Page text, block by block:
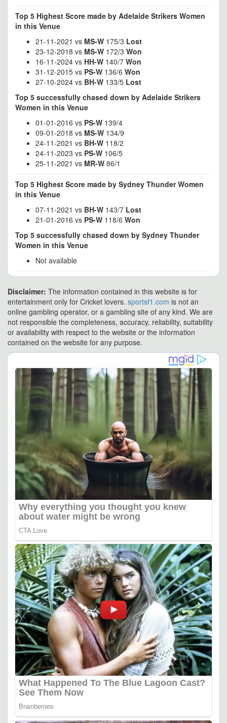
Top 5 Highest Score made by Adelaide Strikers Women
in this Venue
21-11-2021 vs MS-W 175/3 Lost
23-12-2018 vs MS-W 172/3 Won
16-11-2024 vs HH-W 140/7 Won
31-12-2015 vs PS-W 136/6 Won
27-10-2024 vs BH-W 133/5 Lost
Top 5 successfully chased down by Adelaide Strikers
Women in this Venue
01-01-2016 vs PS-W 139/4
09-01-2018 vs MS-W 134/9
24-11-2021 vs BH-W 118/2
24-11-2023 vs PS-W 106/5
25-11-2021 vs MR-W 86/1
Top 5 Highest Score made by Sydney Thunder Women
in this Venue
07-11-2021 vs BH-W 143/7 Lost
21-01-2016 vs PS-W 118/6 Won
Top 5 successfully chased down by Sydney Thunder
Women in this Venue
Not available
Disclaimer: The information contained in this website is for
entertainment only for Cricket lovers. sportsf1.com is not an
online gambling operator, or a gambling site of any kind. We are
not responsible the completeness, accuracy, reliability, suitability
or availability with respect to the website or the information
contained on the website for any purpose.